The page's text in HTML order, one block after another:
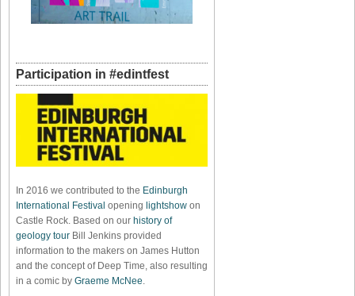
Participation in #edintfest
In 2016 we contributed to the Edinburgh
International Festival opening lightshow on
Castle Rock. Based on our history of
geology tour Bill Jenkins provided
information to the makers on James Hutton
and the concept of Deep Time, also resulting
in a comic by Graeme McNee.